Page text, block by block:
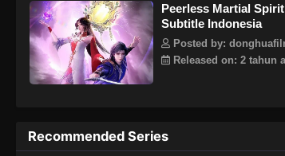
Peerless Martial
Subtitle Indonesia
Posted by:
Released on: 2 tahun
Recommended Series